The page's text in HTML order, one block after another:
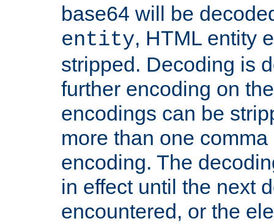
base64 will be
entity, HTML entity
stripped. Decoding is
further encoding on
encodings can be
more than one
encoding. The
in effect until the next
encountered, or the